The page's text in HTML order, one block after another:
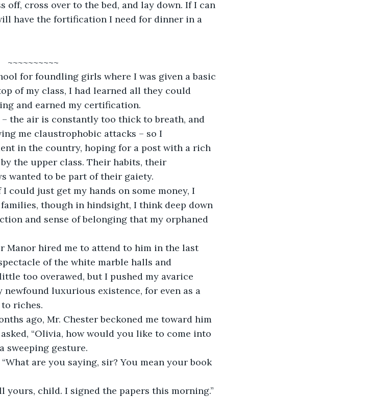
have the fortification I need for dinner in a
~~~~~~~~~~
of my class, I had learned all they could
and earned my certification.
me claustrophobic attacks – so I
in the country, hoping for a post with a rich
the upper class. Their habits, their
wanted to be part of their gaiety.
though in hindsight, I think deep down
and sense of belonging that my orphaned
of the white marble halls and
too overawed, but I pushed my avarice
luxurious existence, for even as a
riches.
“Olivia, how would you like to come into
sweeping gesture.
yours, child. I signed the papers this morning.”